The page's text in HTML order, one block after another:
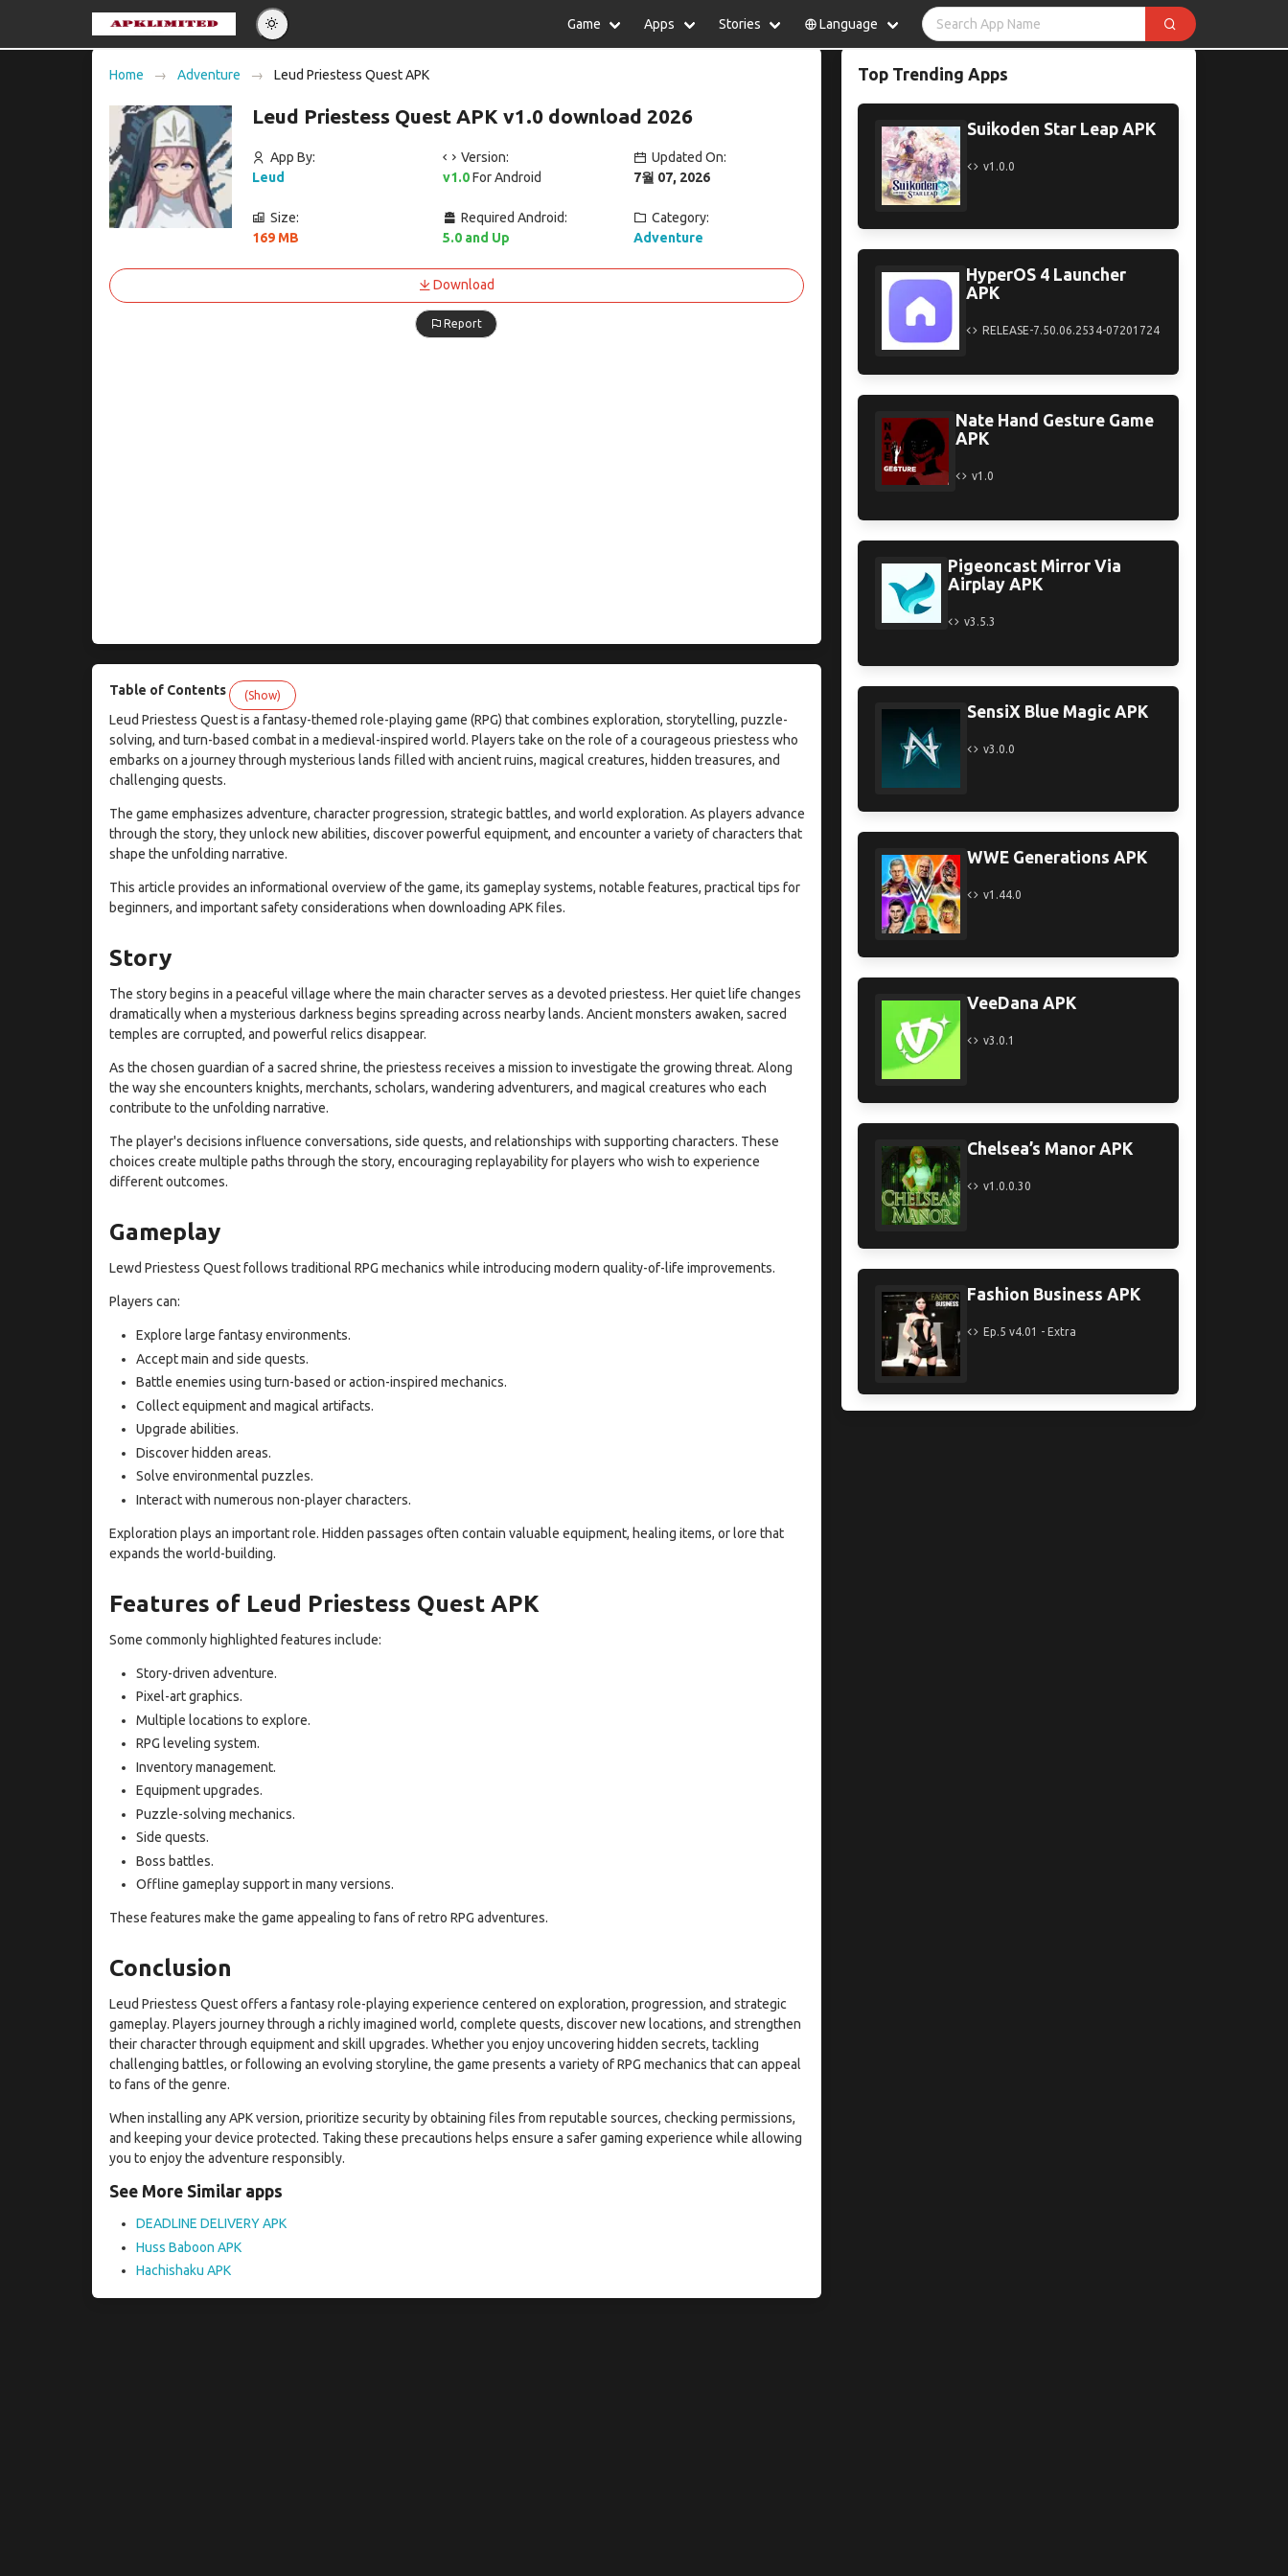
Game Apps Stories Language
Español Indonesia Deutsch
Home Adventure Leud Priestess Quest APK
Leud Priestess Quest APK v1.0 download 2026
App By:
Leud
Version:
v1.0For Android
Updated On:
7월 07, 2026
Size:
169 MB
Required Android:
5.0 and Up
Category:
Adventure
Download
Report
Table of Contents (Show)
Leud Priestess Quest is a fantasy-themed role-playing game (RPG) that combines exploration, storytelling, puzzle-
solving, and turn-based combat in a medieval-inspired world. Players take on the role of a courageous priestess who
embarks on a journey through mysterious lands filled with ancient ruins, magical creatures, hidden treasures, and
challenging quests.
The game emphasizes adventure, character progression, strategic battles, and world exploration. As players advance
through the story, they unlock new abilities, discover powerful equipment, and encounter a variety of characters that
shape the unfolding narrative.
This article provides an informational overview of the game, its gameplay systems, notable features, practical tips for
beginners, and important safety considerations when downloading APK files.
Story
The story begins in a peaceful village where the main character serves as a devoted priestess. Her quiet life changes
dramatically when a mysterious darkness begins spreading across nearby lands. Ancient monsters awaken, sacred
temples are corrupted, and powerful relics disappear.
As the chosen guardian of a sacred shrine, the priestess receives a mission to investigate the growing threat. Along
the way she encounters knights, merchants, scholars, wandering adventurers, and magical creatures who each
contribute to the unfolding narrative.
The player's decisions influence conversations, side quests, and relationships with supporting characters. These
choices create multiple paths through the story, encouraging replayability for players who wish to experience
different outcomes.
Gameplay
Lewd Priestess Quest follows traditional RPG mechanics while introducing modern quality-of-life improvements.
Players can:
Explore large fantasy environments.
Accept main and side quests.
Battle enemies using turn-based or action-inspired mechanics.
Collect equipment and magical artifacts.
Upgrade abilities.
Discover hidden areas.
Solve environmental puzzles.
Interact with numerous non-player characters.
Exploration plays an important role. Hidden passages often contain valuable equipment, healing items, or lore that
expands the world-building.
Features of Leud Priestess Quest APK
Some commonly highlighted features include:
Story-driven adventure.
Pixel-art graphics.
Multiple locations to explore.
RPG leveling system.
Inventory management.
Equipment upgrades.
Puzzle-solving mechanics.
Side quests.
Boss battles.
Offline gameplay support in many versions.
These features make the game appealing to fans of retro RPG adventures.
Conclusion
Leud Priestess Quest offers a fantasy role-playing experience centered on exploration, progression, and strategic
gameplay. Players journey through a richly imagined world, complete quests, discover new locations, and strengthen
their character through equipment and skill upgrades. Whether you enjoy uncovering hidden secrets, tackling
challenging battles, or following an evolving storyline, the game presents a variety of RPG mechanics that can appeal
to fans of the genre.
When installing any APK version, prioritize security by obtaining files from reputable sources, checking permissions,
and keeping your device protected. Taking these precautions helps ensure a safer gaming experience while allowing
you to enjoy the adventure responsibly.
See More Similar apps
DEADLINE DELIVERY APK
Huss Baboon APK
Hachishaku APK
Top Trending Apps
Suikoden Star Leap APK
v1.0.0
HyperOS 4 Launcher
APK
RELEASE-7.50.06.2534-07201724
Nate Hand Gesture Game
APK
v1.0
Pigeoncast Mirror Via
Airplay APK
v3.5.3
SensiX Blue Magic APK
v3.0.0
WWE Generations APK
v1.44.0
VeeDana APK
v3.0.1
Chelsea’s Manor APK
v1.0.0.30
Fashion Business APK
Ep.5 v4.01 - Extra